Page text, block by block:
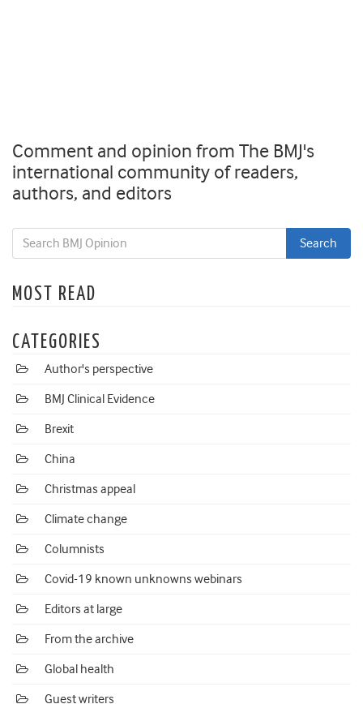
Comment and opinion from The BMJ's
international community of readers,
authors, and editors
MOST READ
CATEGORIES
Author's perspective
BMJ Clinical Evidence
Brexit
China
Christmas appeal
Climate change
Columnists
Covid-19 known unknowns webinars
Editors at large
From the archive
Global health
Guest writers